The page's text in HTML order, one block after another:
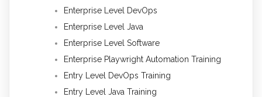
Enterprise Level DevOps
Enterprise Level Java
Enterprise Level Software
Enterprise Playwright Automation Training
Entry Level DevOps Training
Entry Level Java Training